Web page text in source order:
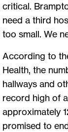
critical.
need a third
too small. We
According to
Health, the
hallways and
record high of
approximately
promised to